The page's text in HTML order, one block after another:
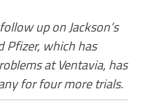
up on Jackson’s
Pfizer, which has
at Ventavia, has
for four more trials.